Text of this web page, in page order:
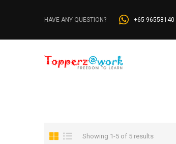
HAVE ANY QUESTION? +65 96558140
Showing 1-5 of 5 results